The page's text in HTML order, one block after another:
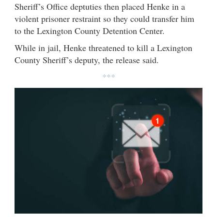
Sheriff’s Office deptuties then placed Henke in a
violent prisoner restraint so they could transfer him
to the Lexington County Detention Center.
While in jail, Henke threatened to kill a Lexington
County Sheriff’s deputy, the release said.
***